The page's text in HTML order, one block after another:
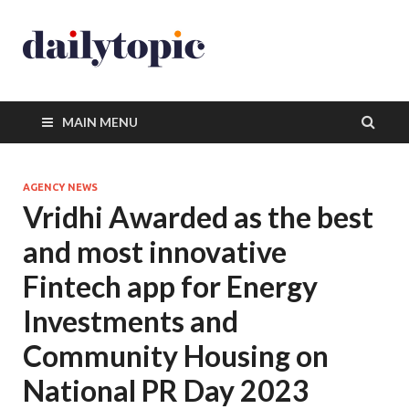
MAIN MENU
AGENCY NEWS
Vridhi Awarded as the best
and most innovative
Fintech app for Energy
Investments and
Community Housing on
National PR Day 2023